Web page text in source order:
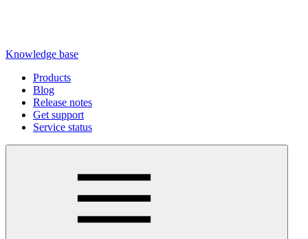
Knowledge base
Products
Blog
Release notes
Get support
Service status